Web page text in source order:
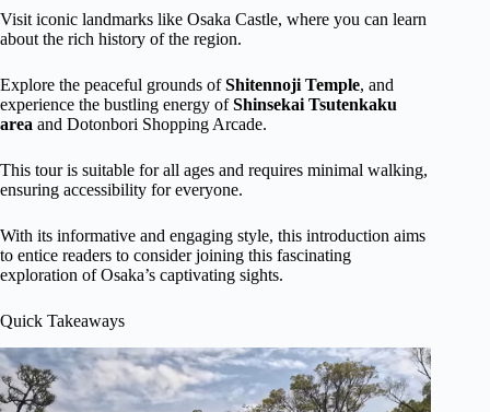
Visit iconic landmarks like Osaka Castle, where you can learn
about the rich history of the region.
Explore the peaceful grounds ofShitennoji Temple, and
experience the bustling energy ofShinsekai Tsutenkaku
area and Dotonbori Shopping Arcade.
This tour is suitable for all ages and requires minimal walking,
ensuring accessibility for everyone.
With its informative and engaging style, this introduction aims
to entice readers to consider joining this fascinating
exploration of Osaka’s captivating sights.
Quick Takeaways